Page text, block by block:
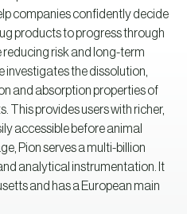
companies confidently decide
products to progress through
reducing risk and long-term
the dissolution,
and absorption properties of
This provides users with richer,
accessible before animal
Pion serves a multi-billion
analytical instrumentation. It
and has a European main